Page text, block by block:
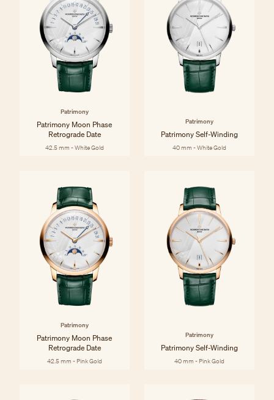
Patrimony
Patrimony Moon Phase
Retrograde Date
42.5 mm - White Gold
Patrimony
Patrimony Self-Winding
40 mm - White Gold
Patrimony
Patrimony Moon Phase
Retrograde Date
42.5 mm - Pink Gold
Patrimony
Patrimony Self-Winding
40 mm - Pink Gold